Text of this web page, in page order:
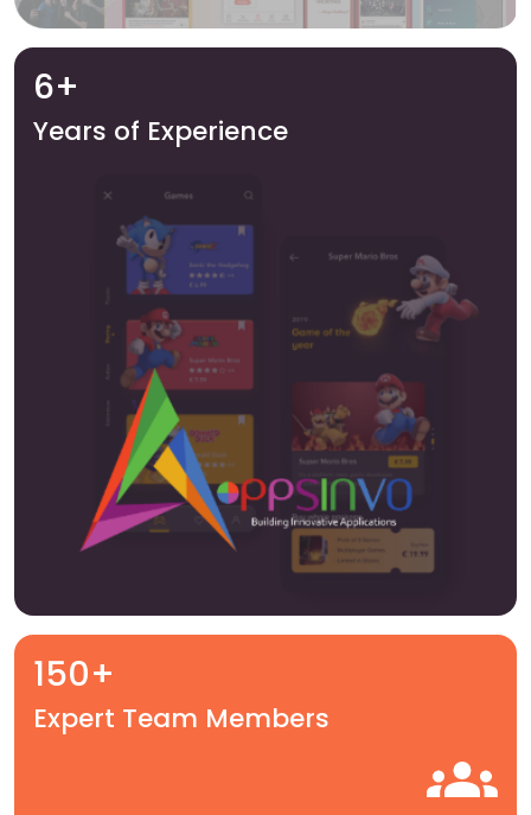
6+
Years of Experience
150+
Expert Team Members